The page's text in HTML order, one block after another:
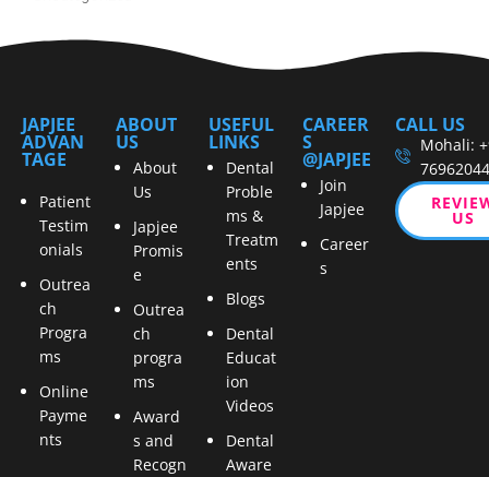
JAPJEE
ADVAN
TAGE
Patient
Testim
onials
Outrea
ch
Progra
ms
Online
Payme
nts
ABOUT
US
About
Us
Japjee
Promis
e
Outrea
ch
progra
ms
Award
s and
Recogn
USEFUL
LINKS
Dental
Proble
ms &
Treatm
ents
Blogs
Dental
Educat
ion
Videos
Dental
Aware
CAREER
S
@JAPJEE
Join
Japjee
Career
s
CALL US
Mohali:
US